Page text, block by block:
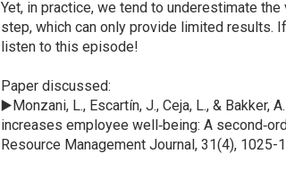
Yet, in practice, we tend to underestimate
step, which can only provide limited results.
listen to this episode!
Paper discussed:
▶️Monzani, L., Escartín, J., Ceja, L., &
increases employee well‐being: A
Resource Management Journal, 31(4), 1025-